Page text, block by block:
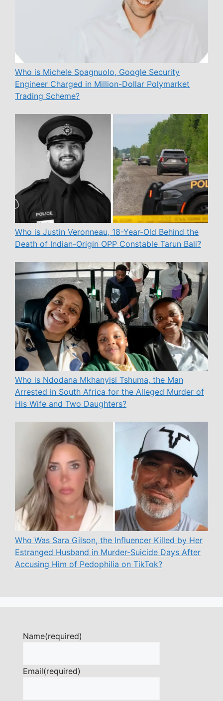
Who is Michele Spagnuolo, Google Security
Engineer Charged in Million-Dollar Polymarket
Trading Scheme?
Who is Justin Veronneau, 18-Year-Old Behind the
Death of Indian-Origin OPP Constable Tarun Bali?
Who is Ndodana Mkhanyisi Tshuma, the Man
Arrested in South Africa for the Alleged Murder of
His Wife and Two Daughters?
Who Was Sara Gilson, the Influencer Killed by Her
Estranged Husband in Murder-Suicide Days After
Accusing Him of Pedophilia on TikTok?
Name(required)
Email(required)